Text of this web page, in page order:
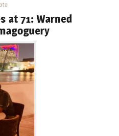
at 71: Warned